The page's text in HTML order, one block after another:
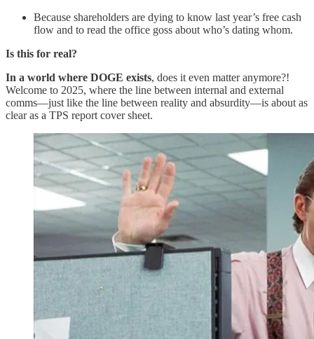
Because shareholders are dying to know last year’s free cash
flow and to read the office goss about who’s dating whom.
Is this for real?
In a world where DOGE exists, does it even matter anymore?!
Welcome to 2025, where the line between internal and external
comms—just like the line between reality and absurdity—is about as
clear as a TPS report cover sheet.